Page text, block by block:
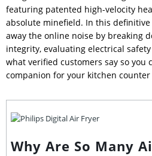
featuring patented high-velocity
absolute minefield. In this definitive
away the online noise by breaking
integrity, evaluating electrical
what verified customers say so you
companion for your kitchen
Why Are So Many